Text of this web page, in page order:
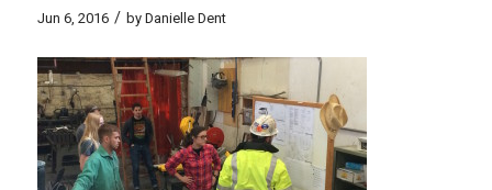
Jun 6, 2016 / by Danielle Dent